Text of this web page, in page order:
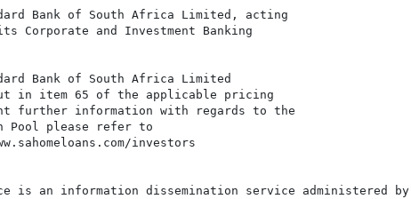
Bank of South Africa Limited, acting
Corporate and Investment Banking
of South Africa Limited
item 65 of the applicable pricing
further information with regards to the
Pool please refer to
investors
is an information dissemination service administered